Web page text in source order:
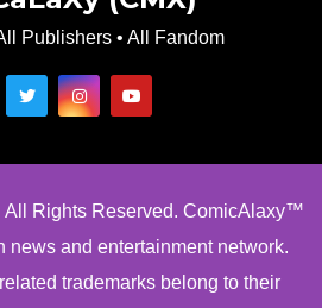
Publishers • All Fandom
Rights Reserved. ComicAlaxy™
news and entertainment network.
trademarks belong to their